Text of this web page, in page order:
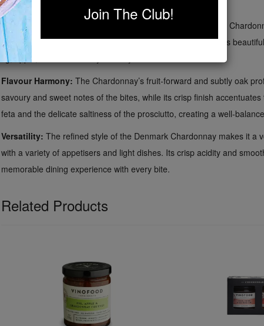
of the chutney, delivery a balanced and sophisticated taste.
Why? The crisp acidity and subtle oak notes of the Denmark
richness of the feta and prosciutto, while the fruity undertones
fig, apple, and chardonnay chutney.
Flavour Harmony: The Chardonnay’s fruit-forward and subtly oak
savoury and sweet notes of the bites, while its crisp finish
feta and the delicate saltiness of the prosciutto, creating a well-
Versatility: The refined style of the Denmark Chardonnay makes it a
with a variety of appetisers and light dishes. Its crisp acidity and
memorable dining experience with every bite.
Related Products
Join The Club!